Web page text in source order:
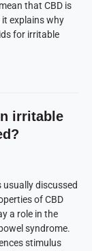
that CBD is
explains why
for irritable
irritable
discussed
of CBD
a role in the
syndrome.
stimulus